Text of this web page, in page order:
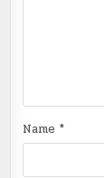
Name*